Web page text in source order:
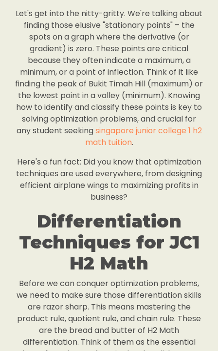
Let's get into the nitty-gritty. We're talking about
finding those elusive "stationary points" – the
spots on a graph where the derivative (or
gradient) is zero. These points are critical
because they often indicate a maximum, a
minimum, or a point of inflection. Think of it like
finding the peak of Bukit Timah Hill (maximum) or
the lowest point in a valley (minimum). Knowing
how to identify and classify these points is key to
solving optimization problems, and crucial for
any student seekingsingapore junior college 1 h2
math tuition.
Here's a fun fact: Did you know that optimization
techniques are used everywhere, from designing
efficient airplane wings to maximizing profits in
business?
Differentiation
Techniques for JC1
H2 Math
Before we can conquer optimization problems,
we need to make sure those differentiation skills
are razor sharp. This means mastering the
product rule, quotient rule, and chain rule. These
are the bread and butter of H2 Math
differentiation. Think of them as the essential